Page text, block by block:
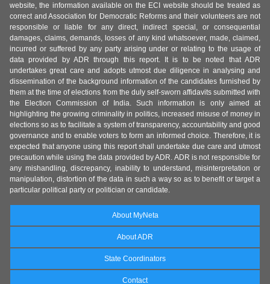
website, the information available on the ECI website should be treated as
correct and Association for Democratic Reforms and their volunteers are not
responsible or liable for any direct, indirect special, or consequential
damages, claims, demands, losses of any kind whatsoever, made, claimed,
incurred or suffered by any party arising under or relating to the usage of
data provided by ADR through this report. It is to be noted that ADR
undertakes great care and adopts utmost due diligence in analysing and
dissemination of the background information of the candidates furnished by
them at the time of elections from the duly self-sworn affidavits submitted with
the Election Commission of India. Such information is only aimed at
highlighting the growing criminality in politics, increased misuse of money in
elections so as to facilitate a system of transparency, accountability and good
governance and to enable voters to form an informed choice. Therefore, it is
expected that anyone using this report shall undertake due care and utmost
precaution while using the data provided by ADR. ADR is not responsible for
any mishandling, discrepancy, inability to understand, misinterpretation or
manipulation, distortion of the data in such a way so as to benefit or target a
particular political party or politician or candidate.
About MyNeta
About ADR
State Coordinators
Contact